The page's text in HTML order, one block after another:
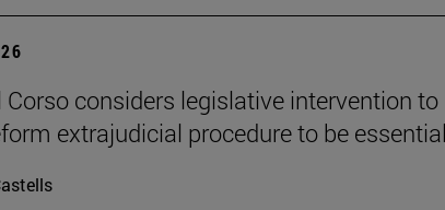
Corso considers legislative intervention to
extrajudicial procedure to be